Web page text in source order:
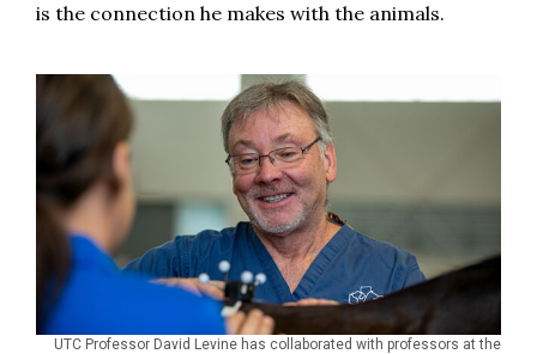
is the connection he makes with the animals.
UTC Professor David Levine has collaborated with professors at the